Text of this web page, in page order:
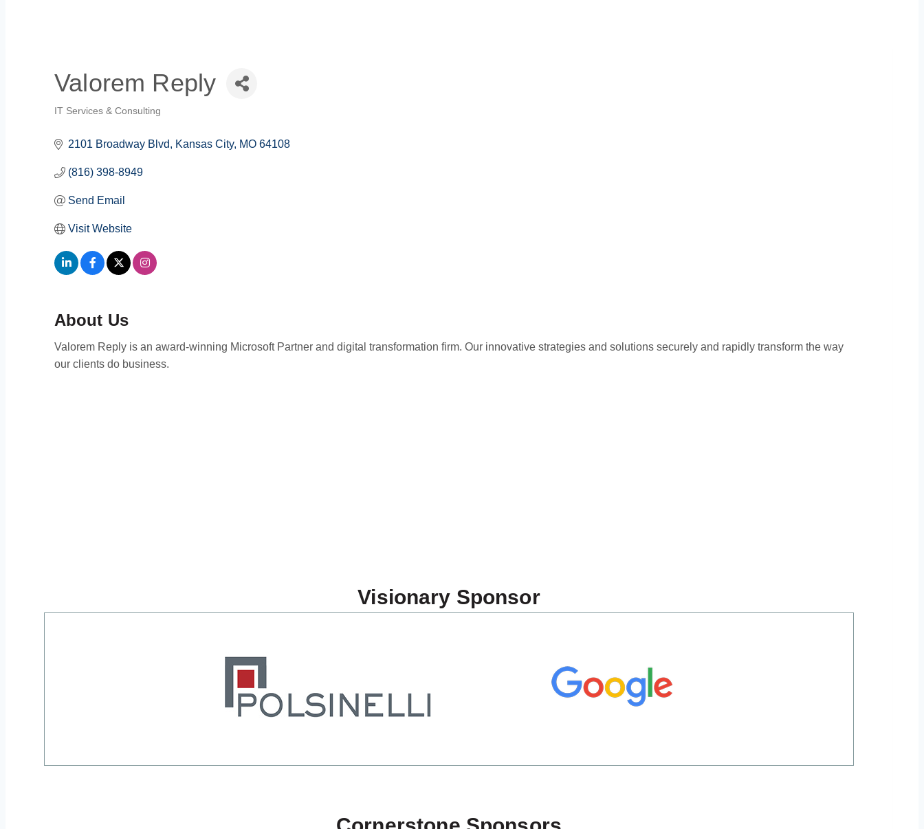
Valorem Reply
IT Services & Consulting
2101 Broadway Blvd Kansas City MO 64108
(816) 398-8949
Send Email
Visit Website
About Us
Valorem Reply is an award-winning Microsoft Partner and digital transformation firm. Our innovative strategies and solutions securely and rapidly transform the way
our clients do business.
Visionary Sponsor